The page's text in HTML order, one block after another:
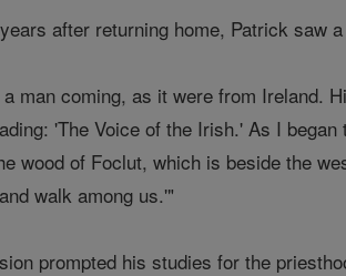
after returning home, Patrick saw
man coming, as it were from Ireland.
'The Voice of the Irish.' As I
wood of Foclut, which is beside the
walk among us.'"
prompted his studies for the